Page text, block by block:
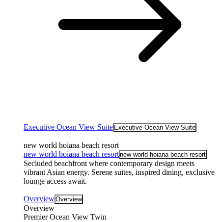
Executive Ocean View Suite Executive Ocean View Suite
new world hoiana beach resort
new world hoiana beach resortnew world hoiana beach resort
Secluded beachfront where contemporary design meets
vibrant Asian energy. Serene suites, inspired dining, exclusive
lounge access await.
OverviewOverview
Overview
Premier Ocean View Twin